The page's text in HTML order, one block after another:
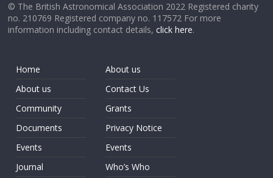
© The British Astronomical Association 2022 Registered charity
no. 210769 Registered company no. 117572 For more
information including contact details,click here.
Home
About us
Community
Documents
Events
Journal
About us
Contact Us
Grants
Privacy Notice
Events
Who’s Who